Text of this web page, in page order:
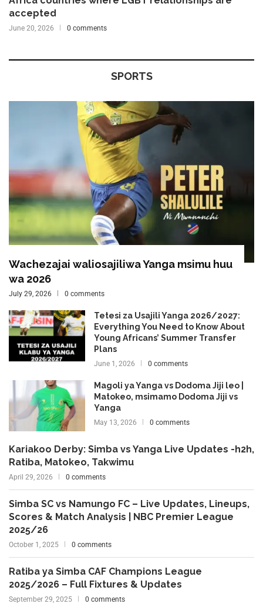
accepted
June 20, 2026 0 comments
SPORTS
Wachezajai waliosajiliwa Yanga msimu huu
wa 2026
July 29, 2026 0 comments
Tetesi za Usajili Yanga 2026/2027:
Everything You Need to Know About
Young Africans’ Summer Transfer
Plans
June 1, 2026 0 comments
Magoli ya Yanga vs Dodoma Jiji leo |
Matokeo, msimamo Dodoma Jiji vs
Yanga
May 13, 2026 0 comments
Kariakoo Derby: Simba vs Yanga Live Updates -h2h,
Ratiba, Matokeo, Takwimu
April 29, 2026 0 comments
Simba SC vs Namungo FC – Live Updates, Lineups,
Scores & Match Analysis | NBC Premier League
2025/26
October 1, 2025 0 comments
Ratiba ya Simba CAF Champions League
2025/2026 – Full Fixtures & Updates
September 29, 2025 0 comments